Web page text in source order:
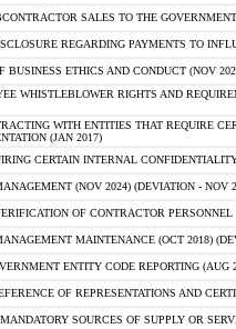
SALES TO THE
REGARDING PAYMENTS TO
BUSINESS ETHICS AND CONDUCT (NOV
WHISTLEBLOWER RIGHTS AND
WITH ENTITIES THAT REQUIRE
(JAN 2017)
CERTAIN INTERNAL
(NOV 2024) (DEVIATION - NOV
OF CONTRACTOR PERSONNEL
MAINTENANCE (OCT 2018)
ENTITY CODE REPORTING (AUG
OF REPRESENTATIONS AND
SOURCES OF SUPPLY OR